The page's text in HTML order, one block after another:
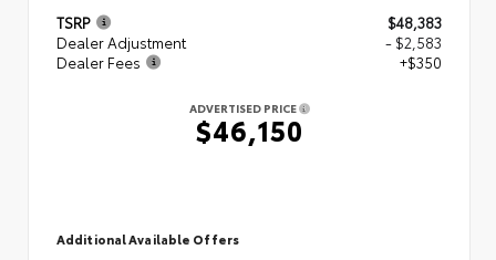
TSRP
$48,383
Dealer Adjustment
- $2,583
Dealer Fees
+$350
ADVERTISED PRICE
$46,150
Additional Available Offers